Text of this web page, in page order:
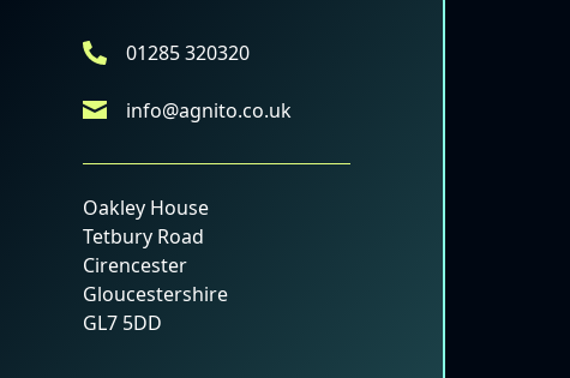
01285 320320
info@agnito.co.uk
Oakley House
Tetbury Road
Cirencester
Gloucestershire
GL7 5DD